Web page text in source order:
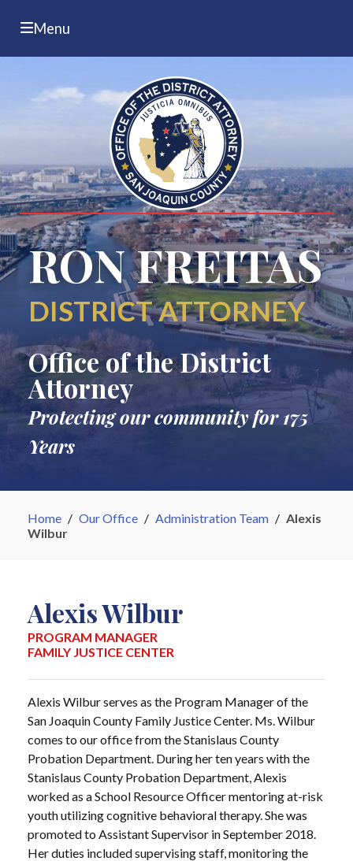
Menu
RON FREITAS
DISTRICT ATTORNEY
Office of the District
Attorney
Protecting our community for 175
Years
Home / Our Office / Administration Team / Alexis
Wilbur
Alexis Wilbur
PROGRAM MANAGER
FAMILY JUSTICE CENTER
Alexis Wilbur serves as the Program Manager of the
San Joaquin County Family Justice Center. Ms. Wilbur
comes to our office from the Stanislaus County
Probation Department. During her ten years with the
Stanislaus County Probation Department, Alexis
worked as a School Resource Officer mentoring at-risk
youth utilizing cognitive behavioral therapy. She was
promoted to Assistant Supervisor in September 2018.
Her duties included supervising staff, monitoring the